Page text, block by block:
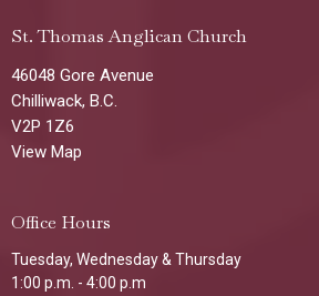
St. Thomas Anglican Church
46048 Gore Avenue
Chilliwack, B.C.
V2P 1Z6
View Map
Office Hours
Tuesday, Wednesday & Thursday
1:00 p.m. - 4:00 p.m